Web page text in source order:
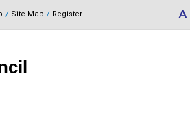
Site Map Register